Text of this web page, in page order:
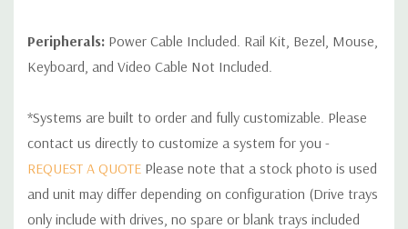
Peripherals: Power Cable Included. Rail Kit, Bezel, Mouse,
Keyboard, and Video Cable Not Included.
*Systems are built to order and fully customizable. Please
contact us directly to customize a system for you -
REQUEST A QUOTE Please note that a stock photo is used
and unit may differ depending on configuration (Drive trays
only include with drives, no spare or blank trays included